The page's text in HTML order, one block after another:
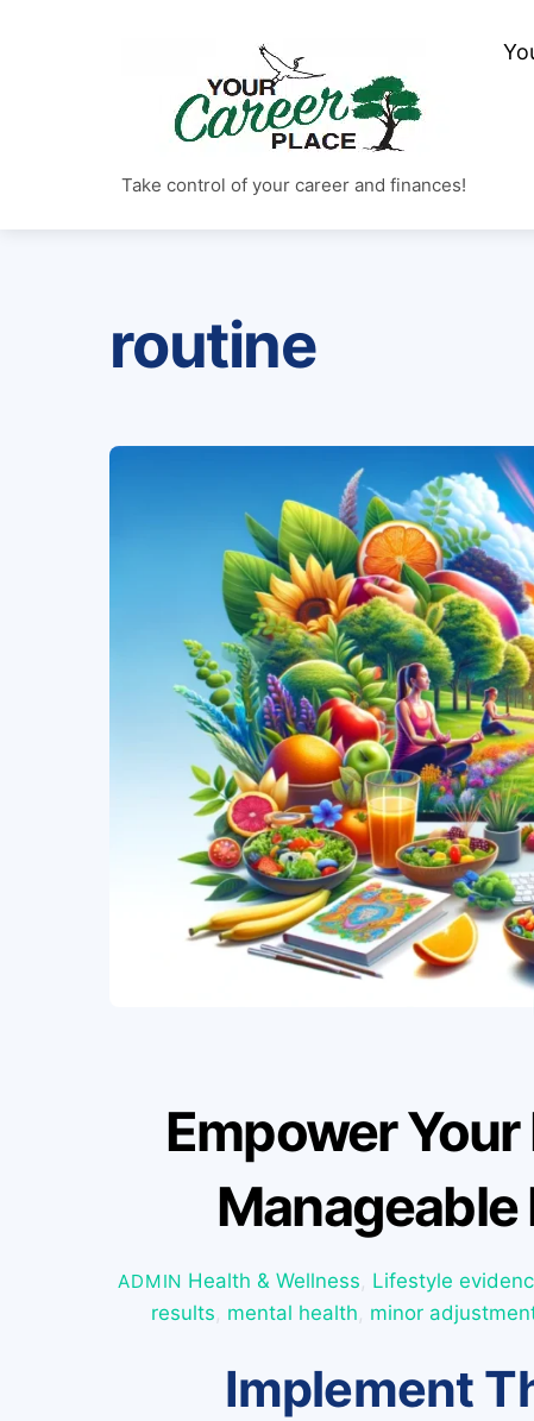
Take control of your career and finances!
routine
Empower
ADMIN Health & Wellness Lifestyle
results mental health minor
Implement